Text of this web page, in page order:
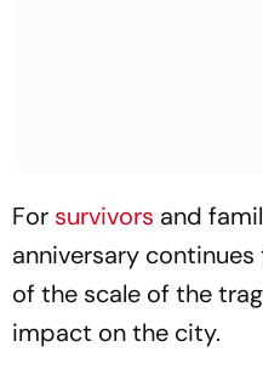
For survivors and
anniversary
of the scale of the
impact on the city.